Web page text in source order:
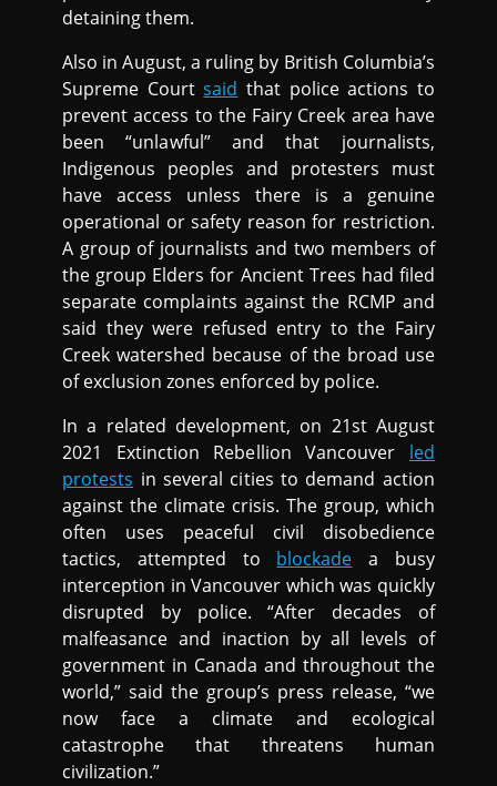
detaining them.
Also in August, a ruling by British Columbia’s
Supreme Courtsaid that police actions to
prevent access to the Fairy Creek area have
been “unlawful” and that journalists,
Indigenous peoples and protesters must
have access unless there is a genuine
operational or safety reason for restriction.
A group of journalists and two members of
the group Elders for Ancient Trees had filed
separate complaints against the RCMP and
said they were refused entry to the Fairy
Creek watershed because of the broad use
of exclusion zones enforced by police.
In a related development, on 21st August
2021 Extinction Rebellion Vancouver led
protests in several cities to demand action
against the climate crisis. The group, which
often uses peaceful civil disobedience
tactics, attempted to blockade a busy
interception in Vancouver which was quickly
disrupted by police. “After decades of
malfeasance and inaction by all levels of
government in Canada and throughout the
world,” said the group’s press release, “we
now face a climate and ecological
catastrophe that threatens human
civilization.”